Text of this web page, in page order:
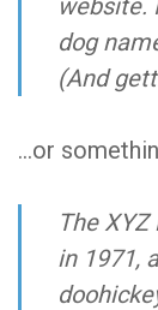
website.
dog
(And
…or
The
in 1971,